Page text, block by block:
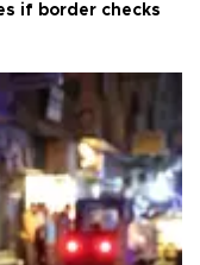
if border checks